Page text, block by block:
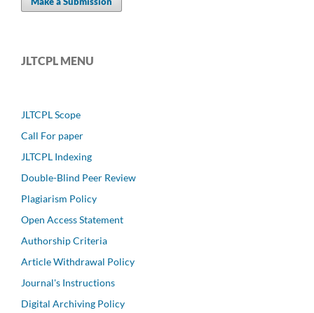
JLTCPL MENU
JLTCPL Scope
Call For paper
JLTCPL Indexing
Double-Blind Peer Review
Plagiarism Policy
Open Access Statement
Authorship Criteria
Article Withdrawal Policy
Journal's Instructions
Digital Archiving Policy